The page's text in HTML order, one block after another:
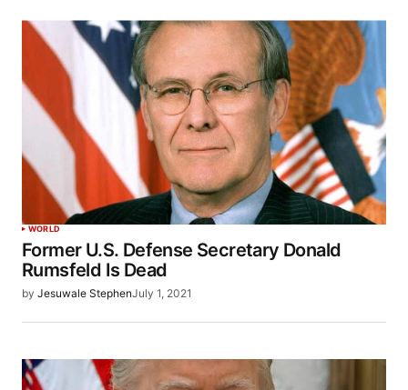
WORLD
Former U.S. Defense Secretary Donald
Rumsfeld Is Dead
by Jesuwale StephenJuly 1, 2021